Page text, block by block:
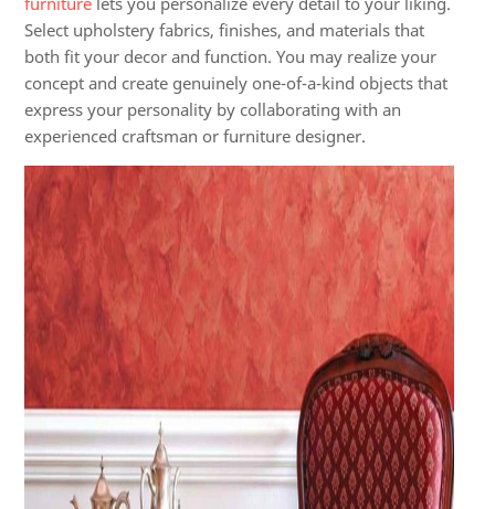
Select upholstery fabrics, finishes, and materials that
both fit your decor and function. You may realize your
concept and create genuinely one-of-a-kind objects that
express your personality by collaborating with an
experienced craftsman or furniture designer.